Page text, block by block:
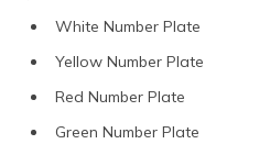
White Number Plate
Yellow Number Plate
Red Number Plate
Green Number Plate